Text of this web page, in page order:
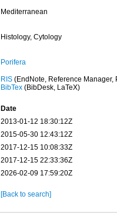
Mediterranean
Histology, Cytology
Porifera
RIS(EndNote, Reference Manager,
BibTex(BibDesk, LaTeX)
Date
2013-01-12 18:30:12Z
2015-05-30 12:43:12Z
2017-12-15 10:08:33Z
2017-12-15 22:33:36Z
2026-02-09 17:59:20Z
[Back to search]